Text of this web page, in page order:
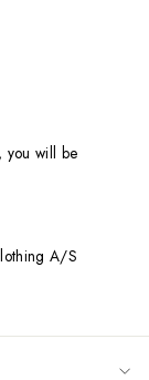
you will be
A/S